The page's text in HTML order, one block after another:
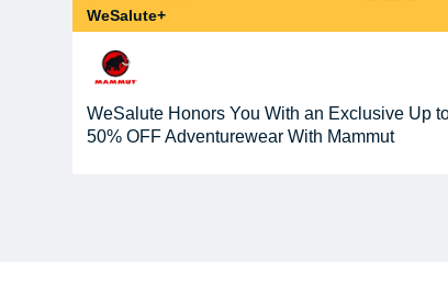
WeSalute+
WeSalute Honors You With an Exclusive Up
50% OFF Adventurewear With Mammut